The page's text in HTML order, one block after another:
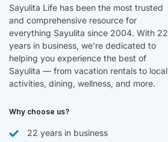
Sayulita Life has been the most trusted
and comprehensive resource for
everything Sayulita since 2004. With 22
years in business, we’re dedicated to
helping you experience the best of
Sayulita — from vacation rentals to local
activities, dining, wellness, and more.
Why choose us?
22 years in business